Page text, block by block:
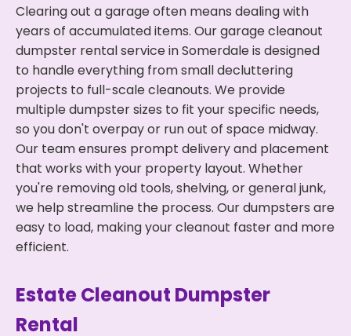
Clearing out a garage often means dealing with
years of accumulated items. Our garage cleanout
dumpster rental service in Somerdale is designed
to handle everything from small decluttering
projects to full-scale cleanouts. We provide
multiple dumpster sizes to fit your specific needs,
so you don't overpay or run out of space midway.
Our team ensures prompt delivery and placement
that works with your property layout. Whether
you're removing old tools, shelving, or general junk,
we help streamline the process. Our dumpsters are
easy to load, making your cleanout faster and more
efficient.
Estate Cleanout Dumpster
Rental